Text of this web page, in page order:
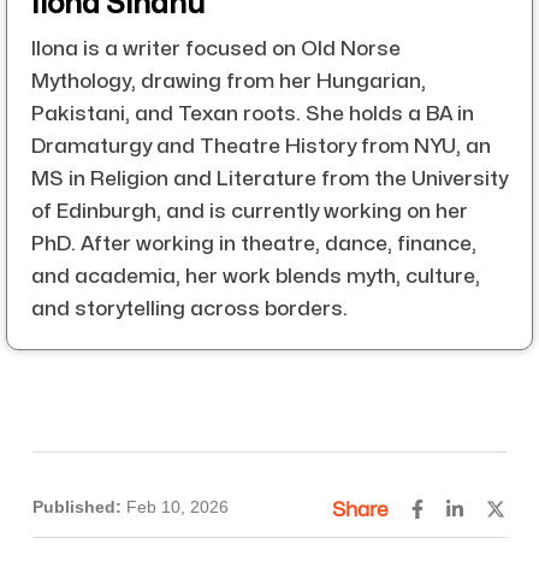
Ilona is a writer focused on Old Norse
Mythology, drawing from her Hungarian,
Pakistani, and Texan roots. She holds a BA in
Dramaturgy and Theatre History from NYU, an
MS in Religion and Literature from the University
of Edinburgh, and is currently working on her
PhD. After working in theatre, dance, finance,
and academia, her work blends myth, culture,
and storytelling across borders.
Published: Feb 10, 2026 Share